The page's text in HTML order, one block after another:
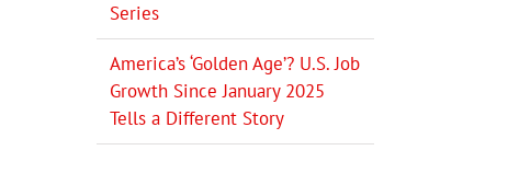
Series
America’s ‘Golden Age’? U.S. Job
Growth Since January 2025
Tells a Different Story